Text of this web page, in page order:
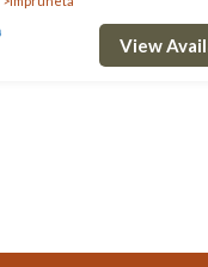
View